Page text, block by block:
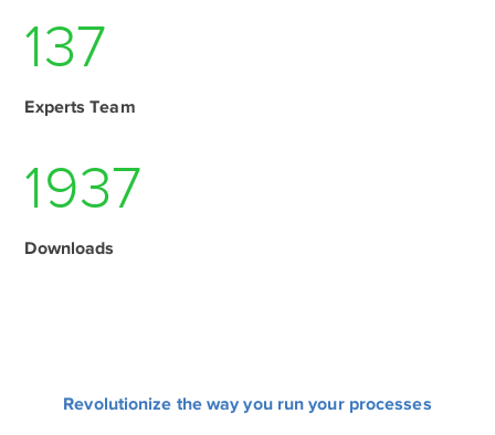
137
Experts Team
1937
Downloads
Revolutionize the way you run your processes